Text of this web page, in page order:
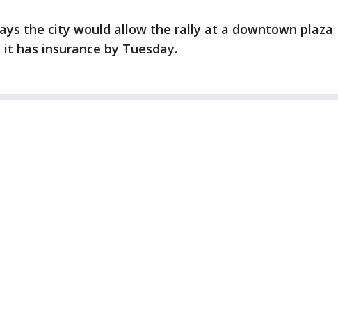
the city would allow the rally at a downtown plaza
has insurance by Tuesday.